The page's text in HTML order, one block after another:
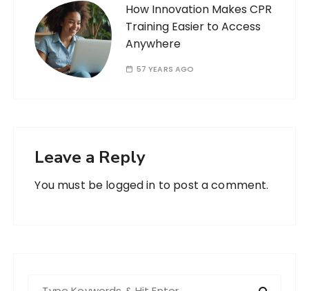
How Innovation Makes CPR
Training Easier to Access
Anywhere
57 YEARS AGO
Leave a Reply
You must be logged in to post a comment.